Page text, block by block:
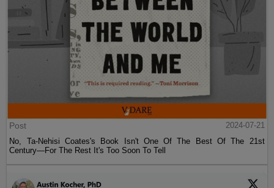
Post
2024-07-21
No, Ta-Nehisi Coates's Book Isn't One Of The Best Of The 21st
Century—For The Rest It's Too Soon To Tell